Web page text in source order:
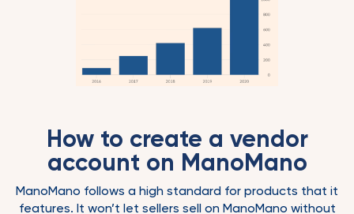
How to create a vendor
account on ManoMano
ManoMano follows a high standard for products that it
features. It won’t let sellers sell on ManoMano without